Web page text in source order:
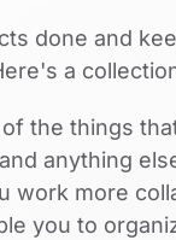
done and
a
the things
anything
work more
you to